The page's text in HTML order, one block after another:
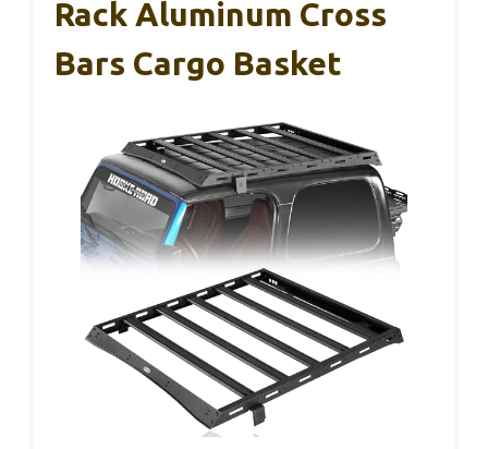
Rack Aluminum Cross
Bars Cargo Basket